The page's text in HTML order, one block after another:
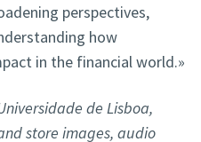
perspectives,
how
in the financial world.»
de Lisboa,
store images, audio